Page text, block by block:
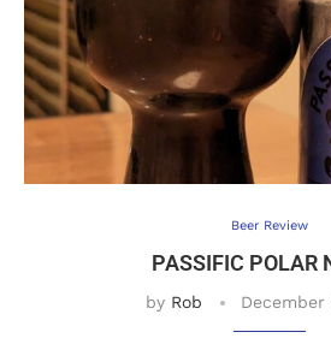
Beer Review
PASSIFIC POLAR
by Rob December